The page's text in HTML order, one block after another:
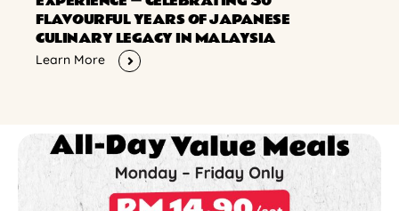
FLAVOURFUL YEARS OF JAPANESE
CULINARY LEGACY IN MALAYSIA
Learn More